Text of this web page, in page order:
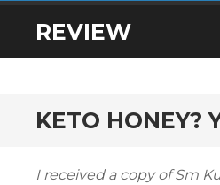
SKIP
TO
REVIEW
KETO HONEY?
I received a copy of Sm